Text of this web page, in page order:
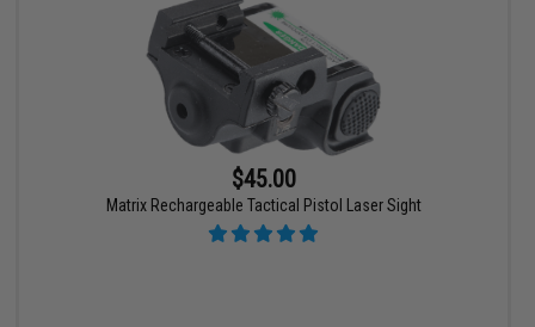
$45.00
Matrix Rechargeable Tactical Pistol Laser Sight